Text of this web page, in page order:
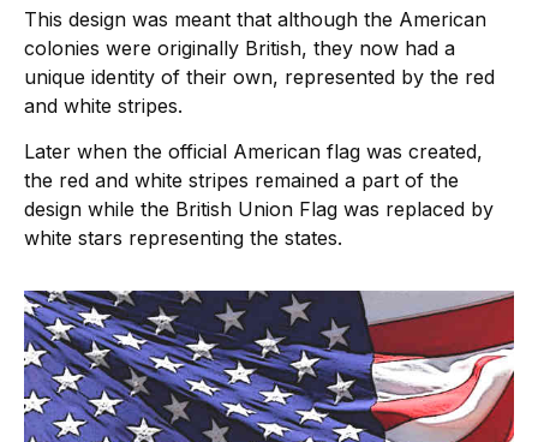
This design was meant that although the American
colonies were originally British, they now had a
unique identity of their own, represented by the red
and white stripes.
Later when the official American flag was created,
the red and white stripes remained a part of the
design while the British Union Flag was replaced by
white stars representing the states.